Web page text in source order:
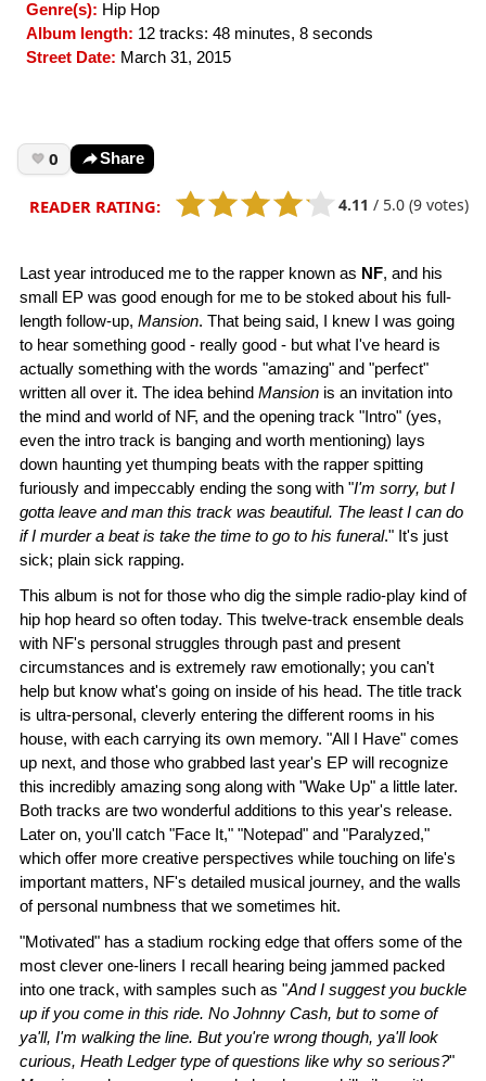
Genre(s): Hip Hop
Album length: 12 tracks: 48 minutes, 8 seconds
Street Date: March 31, 2015
0 Share
READER RATING: 4.11 / 5.0 (9 votes)
Last year introduced me to the rapper known as NF, and his
small EP was good enough for me to be stoked about his full-
length follow-up, Mansion. That being said, I knew I was going
to hear something good - really good - but what I've heard is
actually something with the words "amazing" and "perfect"
written all over it. The idea behind Mansion is an invitation into
the mind and world of NF, and the opening track "Intro" (yes,
even the intro track is banging and worth mentioning) lays
down haunting yet thumping beats with the rapper spitting
furiously and impeccably ending the song with "I'm sorry, but I
gotta leave and man this track was beautiful. The least I can do
if I murder a beat is take the time to go to his funeral." It's just
sick; plain sick rapping.
This album is not for those who dig the simple radio-play kind of
hip hop heard so often today. This twelve-track ensemble deals
with NF's personal struggles through past and present
circumstances and is extremely raw emotionally; you can't
help but know what's going on inside of his head. The title track
is ultra-personal, cleverly entering the different rooms in his
house, with each carrying its own memory. "All I Have" comes
up next, and those who grabbed last year's EP will recognize
this incredibly amazing song along with "Wake Up" a little later.
Both tracks are two wonderful additions to this year's release.
Later on, you'll catch "Face It," "Notepad" and "Paralyzed,"
which offer more creative perspectives while touching on life's
important matters, NF's detailed musical journey, and the walls
of personal numbness that we sometimes hit.
"Motivated" has a stadium rocking edge that offers some of the
most clever one-liners I recall hearing being jammed packed
into one track, with samples such as "And I suggest you buckle
up if you come in this ride. No Johnny Cash, but to some of
ya'll, I'm walking the line. But you're wrong though, ya'll look
curious, Heath Ledger type of questions like why so serious?"